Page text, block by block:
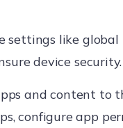
settings like global
device security.
and content to
configure app